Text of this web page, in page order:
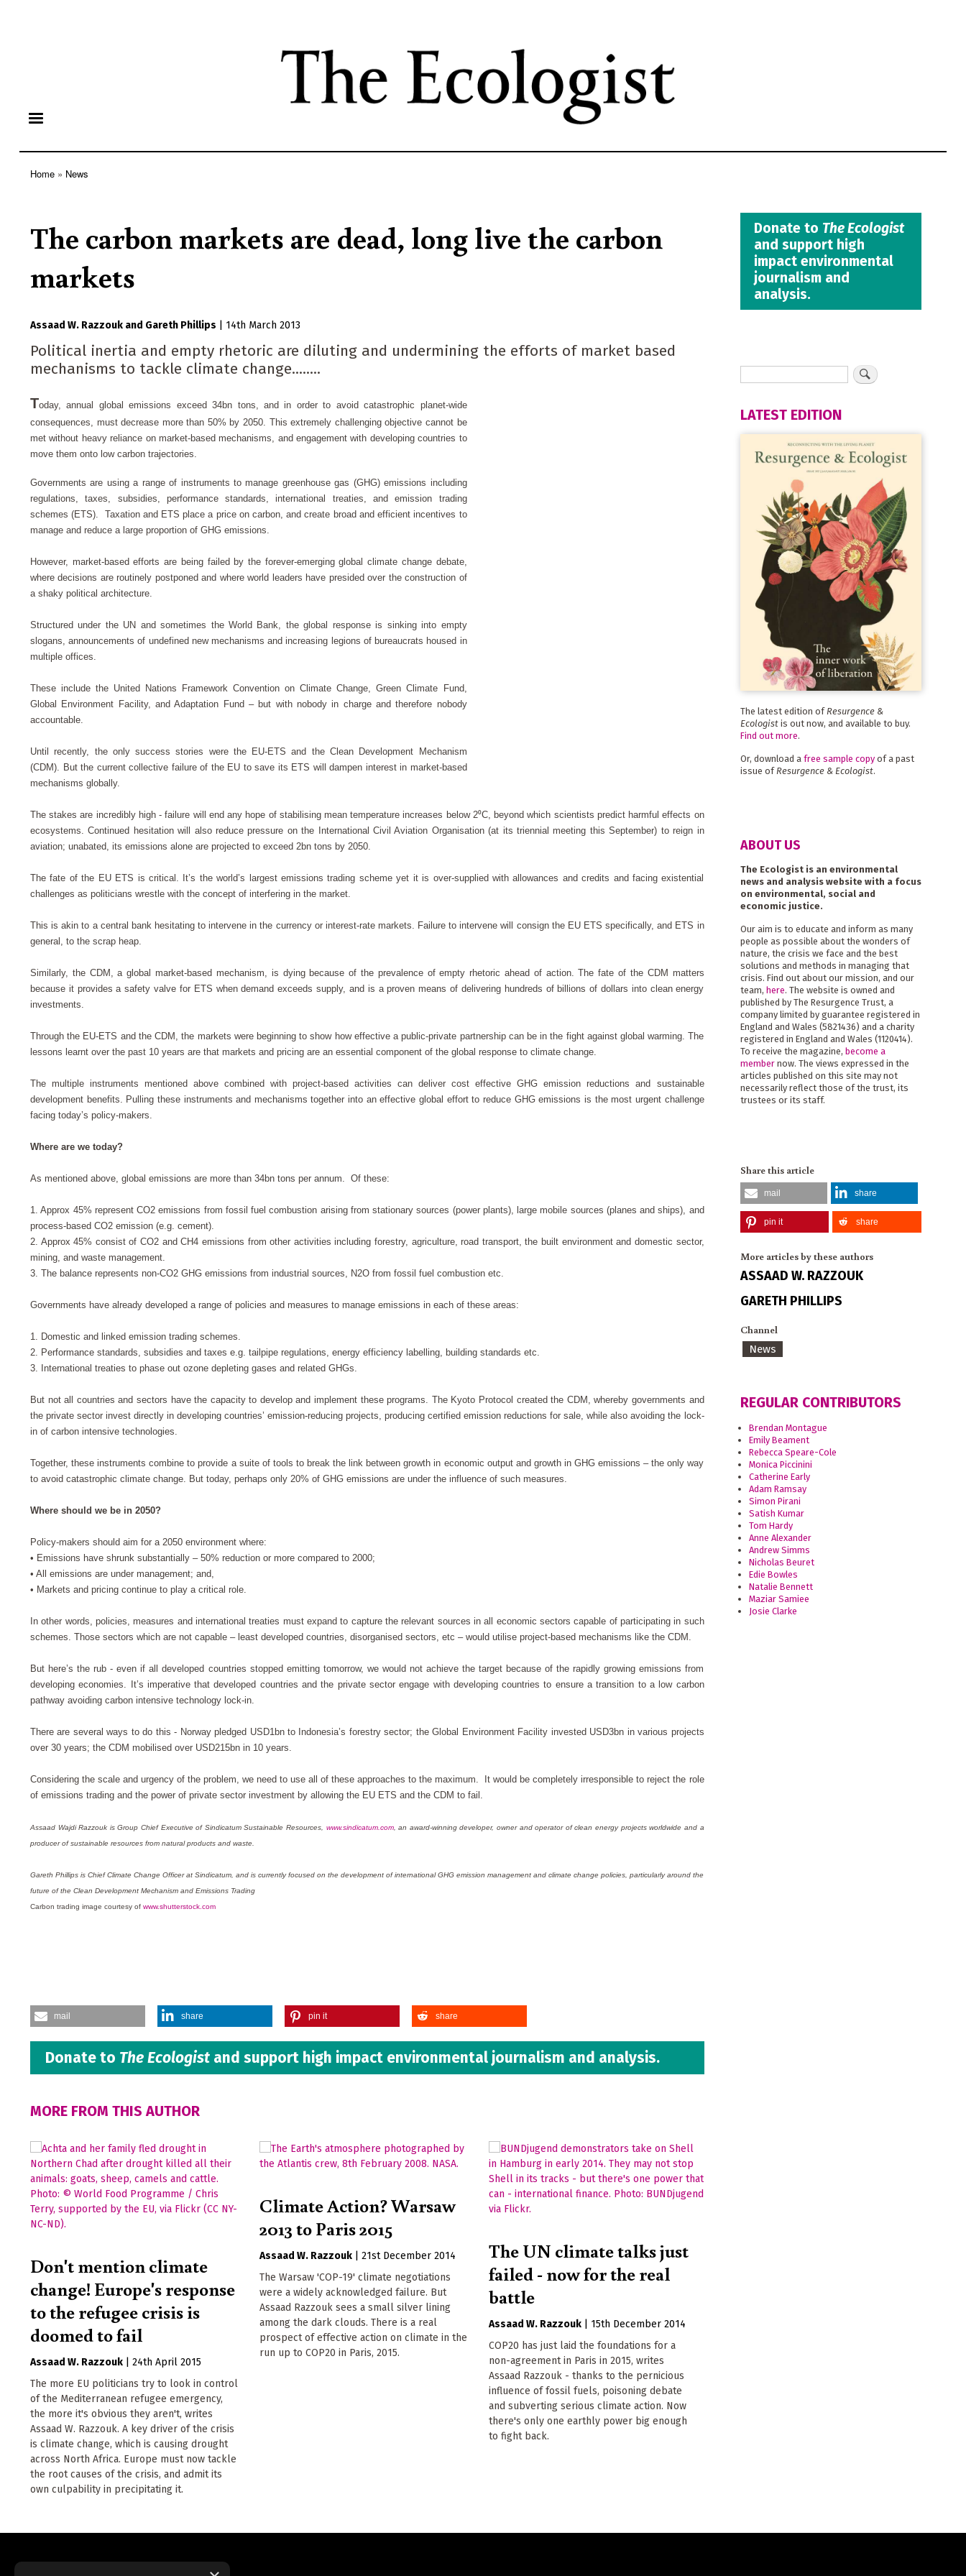
content
Home News
The carbon markets are dead, long live the carbon
markets
Assaad W. Razzouk Gareth Phillips 14th March 2013
Political inertia and empty rhetoric are diluting and undermining the efforts of market based
mechanisms to tackle climate change........
Today, annual global emissions exceed 34bn tons, and in order to avoid catastrophic planet-wide
consequences, must decrease more than 50% by 2050. This extremely challenging objective cannot be
met without heavy reliance on market-based mechanisms, and engagement with developing countries to
move them onto low carbon trajectories.
Governments are using a range of instruments to manage greenhouse gas (GHG) emissions including
regulations, taxes, subsidies, performance standards, international treaties, and emission trading
schemes (ETS). Taxation and ETS place a price on carbon, and create broad and efficient incentives to
manage and reduce a large proportion of GHG emissions.
However, market-based efforts are being failed by the forever-emerging global climate change debate,
where decisions are routinely postponed and where world leaders have presided over the construction of
a shaky political architecture.
Structured under the UN and sometimes the World Bank, the global response is sinking into empty
slogans, announcements of undefined new mechanisms and increasing legions of bureaucrats housed in
multiple offices.
These include the United Nations Framework Convention on Climate Change, Green Climate Fund,
Global Environment Facility, and Adaptation Fund – but with nobody in charge and therefore nobody
accountable.
Until recently, the only success stories were the EU-ETS and the Clean Development Mechanism
(CDM). But the current collective failure of the EU to save its ETS will dampen interest in market-based
mechanisms globally.
The stakes are incredibly high - failure will end any hope of stabilising mean temperature increases below 2⁰C, beyond which scientists predict harmful effects on
ecosystems. Continued hesitation will also reduce pressure on the International Civil Aviation Organisation (at its triennial meeting this September) to reign in
aviation; unabated, its emissions alone are projected to exceed 2bn tons by 2050.
The fate of the EU ETS is critical. It’s the world’s largest emissions trading scheme yet it is over-supplied with allowances and credits and facing existential
challenges as politicians wrestle with the concept of interfering in the market.
This is akin to a central bank hesitating to intervene in the currency or interest-rate markets. Failure to intervene will consign the EU ETS specifically, and ETS in
general, to the scrap heap.
Similarly, the CDM, a global market-based mechanism, is dying because of the prevalence of empty rhetoric ahead of action. The fate of the CDM matters
because it provides a safety valve for ETS when demand exceeds supply, and is a proven means of delivering hundreds of billions of dollars into clean energy
investments.
Through the EU-ETS and the CDM, the markets were beginning to show how effective a public-private partnership can be in the fight against global warming. The
lessons learnt over the past 10 years are that markets and pricing are an essential component of the global response to climate change.
The multiple instruments mentioned above combined with project-based activities can deliver cost effective GHG emission reductions and sustainable
development benefits. Pulling these instruments and mechanisms together into an effective global effort to reduce GHG emissions is the most urgent challenge
facing today’s policy-makers.
Where are we today?
As mentioned above, global emissions are more than 34bn tons per annum. Of these:
1. Approx 45% represent CO2 emissions from fossil fuel combustion arising from stationary sources (power plants), large mobile sources (planes and ships), and
process-based CO2 emission (e.g. cement).
2. Approx 45% consist of CO2 and CH4 emissions from other activities including forestry, agriculture, road transport, the built environment and domestic sector,
mining, and waste management.
3. The balance represents non-CO2 GHG emissions from industrial sources, N2O from fossil fuel combustion etc.
Governments have already developed a range of policies and measures to manage emissions in each of these areas:
1. Domestic and linked emission trading schemes.
2. Performance standards, subsidies and taxes e.g. tailpipe regulations, energy efficiency labelling, building standards etc.
3.
International treaties to phase out ozone depleting gases and related GHGs.
But not all countries and sectors have the capacity to develop and implement these programs. The Kyoto Protocol created the CDM, whereby governments and
the private sector invest directly in developing countries’ emission-reducing projects, producing certified emission reductions for sale, while also avoiding the lock-
in of carbon intensive technologies.
Together, these instruments combine to provide a suite of tools to break the link between growth in economic output and growth in GHG emissions – the only way
to avoid catastrophic climate change. But today, perhaps only 20% of GHG emissions are under the influence of such measures.
Where should we be in 2050?
Policy-makers should aim for a 2050 environment where:
• Emissions have shrunk substantially – 50% reduction or more compared to 2000;
• All emissions are under management; and,
• Markets and pricing continue to play a critical role.
In other words, policies, measures and international treaties must expand to capture the relevant sources in all economic sectors capable of participating in such
schemes. Those sectors which are not capable – least developed countries, disorganised sectors, etc – would utilise project-based mechanisms like the CDM.
But here’s the rub - even if all developed countries stopped emitting tomorrow, we would not achieve the target because of the rapidly growing emissions from
developing economies. It’s imperative that developed countries and the private sector engage with developing countries to ensure a transition to a low carbon
pathway avoiding carbon intensive technology lock-in.
There are several ways to do this - Norway pledged USD1bn to Indonesia’s forestry sector; the Global Environment Facility invested USD3bn in various projects
over 30 years; the CDM mobilised over USD215bn in 10 years.
Considering the scale and urgency of the problem, we need to use all of these approaches to the maximum. It would be completely irresponsible to reject the role
of emissions trading and the power of private sector investment by allowing the EU ETS and the CDM to fail.
Assaad Wajdi Razzouk is Group Chief Executive of Sindicatum Sustainable Resources, www.sindicatum.com, an award-winning developer, owner and operator of clean energy projects worldwide and a
producer of sustainable resources from natural products and waste.
Gareth Phillips is Chief Climate Change Officer at Sindicatum, and is currently focused on the development of international GHG emission management and climate change policies, particularly around the
future of the Clean Development Mechanism and Emissions Trading
Carbon trading image courtesy of www.shutterstock.com
mail share pin it share
Donate to The Ecologist and support high impact environmental journalism and analysis.
MORE FROM THIS AUTHOR
Don't mention climate
change! Europe's response
to the refugee crisis is
doomed to fail
Assaad W. Razzouk
24th April 2015
The more EU politicians try to look in control
of the Mediterranean refugee emergency,
the more it's obvious they aren't, writes
Assaad W. Razzouk. A key driver of the crisis
is climate change, which is causing drought
across North Africa. Europe must now tackle
the root causes of the crisis, and admit its
own culpability in precipitating it.
Climate Action? Warsaw
2013 to Paris 2015
Assaad W. Razzouk |21st December 2014
The Warsaw 'COP-19' climate negotiations
were a widely acknowledged failure. But
Assaad Razzouk sees a small silver lining
among the dark clouds. There is a real
prospect of effective action on climate in the
run up to COP20 in Paris, 2015.
The UN climate talks just
failed - now for the real
battle
Assaad W. Razzouk
15th December 2014
COP20 has just laid the foundations for a
non-agreement in Paris in 2015, writes
Assaad Razzouk - thanks to the pernicious
influence of fossil fuels, poisoning debate
and subverting serious climate action. Now
there's only one earthly power big enough
to fight back.
Donate to The Ecologist
and support high
impact environmental
journalism and
analysis.
LATEST EDITION
The latest edition of Resurgence &
Ecologistis out now, and available to buy.
Find out more.
Or, download a free sample copyof a past
issue of Resurgence & Ecologist.
ABOUT US
The Ecologist is an environmental
news and analysis website with a focus
on environmental, social and
economic justice.
Our aim is to educate and inform as many
people as possible about the wonders of
nature, the crisis we face and the best
solutions and methods in managing that
crisis. Find out about our mission, and our
team, here. The website is owned and
published by The Resurgence Trust, a
company limited by guarantee registered in
England and Wales (5821436) and a charity
registered in England and Wales (1120414).
To receive the magazine, become a
membernow. The views expressed in the
articles published on this site may not
necessarily reflect those of the trust, its
trustees or its staff.
Share this article
mail share
pin it share
More articles by these authors
ASSAAD W. RAZZOUK
GARETH PHILLIPS
Channel
News
REGULAR CONTRIBUTORS
Brendan Montague
Emily Beament
Rebecca Speare-Cole
Monica Piccinini
Catherine Early
Adam Ramsay
Simon Pirani
Satish Kumar
Tom Hardy
Anne Alexander
Andrew Simms
Nicholas Beuret
Edie Bowles
Natalie Bennett
Maziar Samiee
Josie Clarke